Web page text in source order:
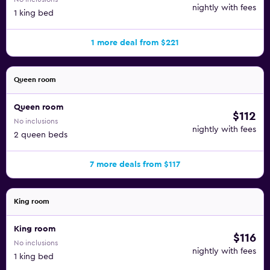
1 king bed
nightly with fees
1 more deal from $221
Queen room
Queen room
No inclusions
2 queen beds
$112
nightly with fees
7 more deals from $117
King room
King room
No inclusions
1 king bed
$116
nightly with fees